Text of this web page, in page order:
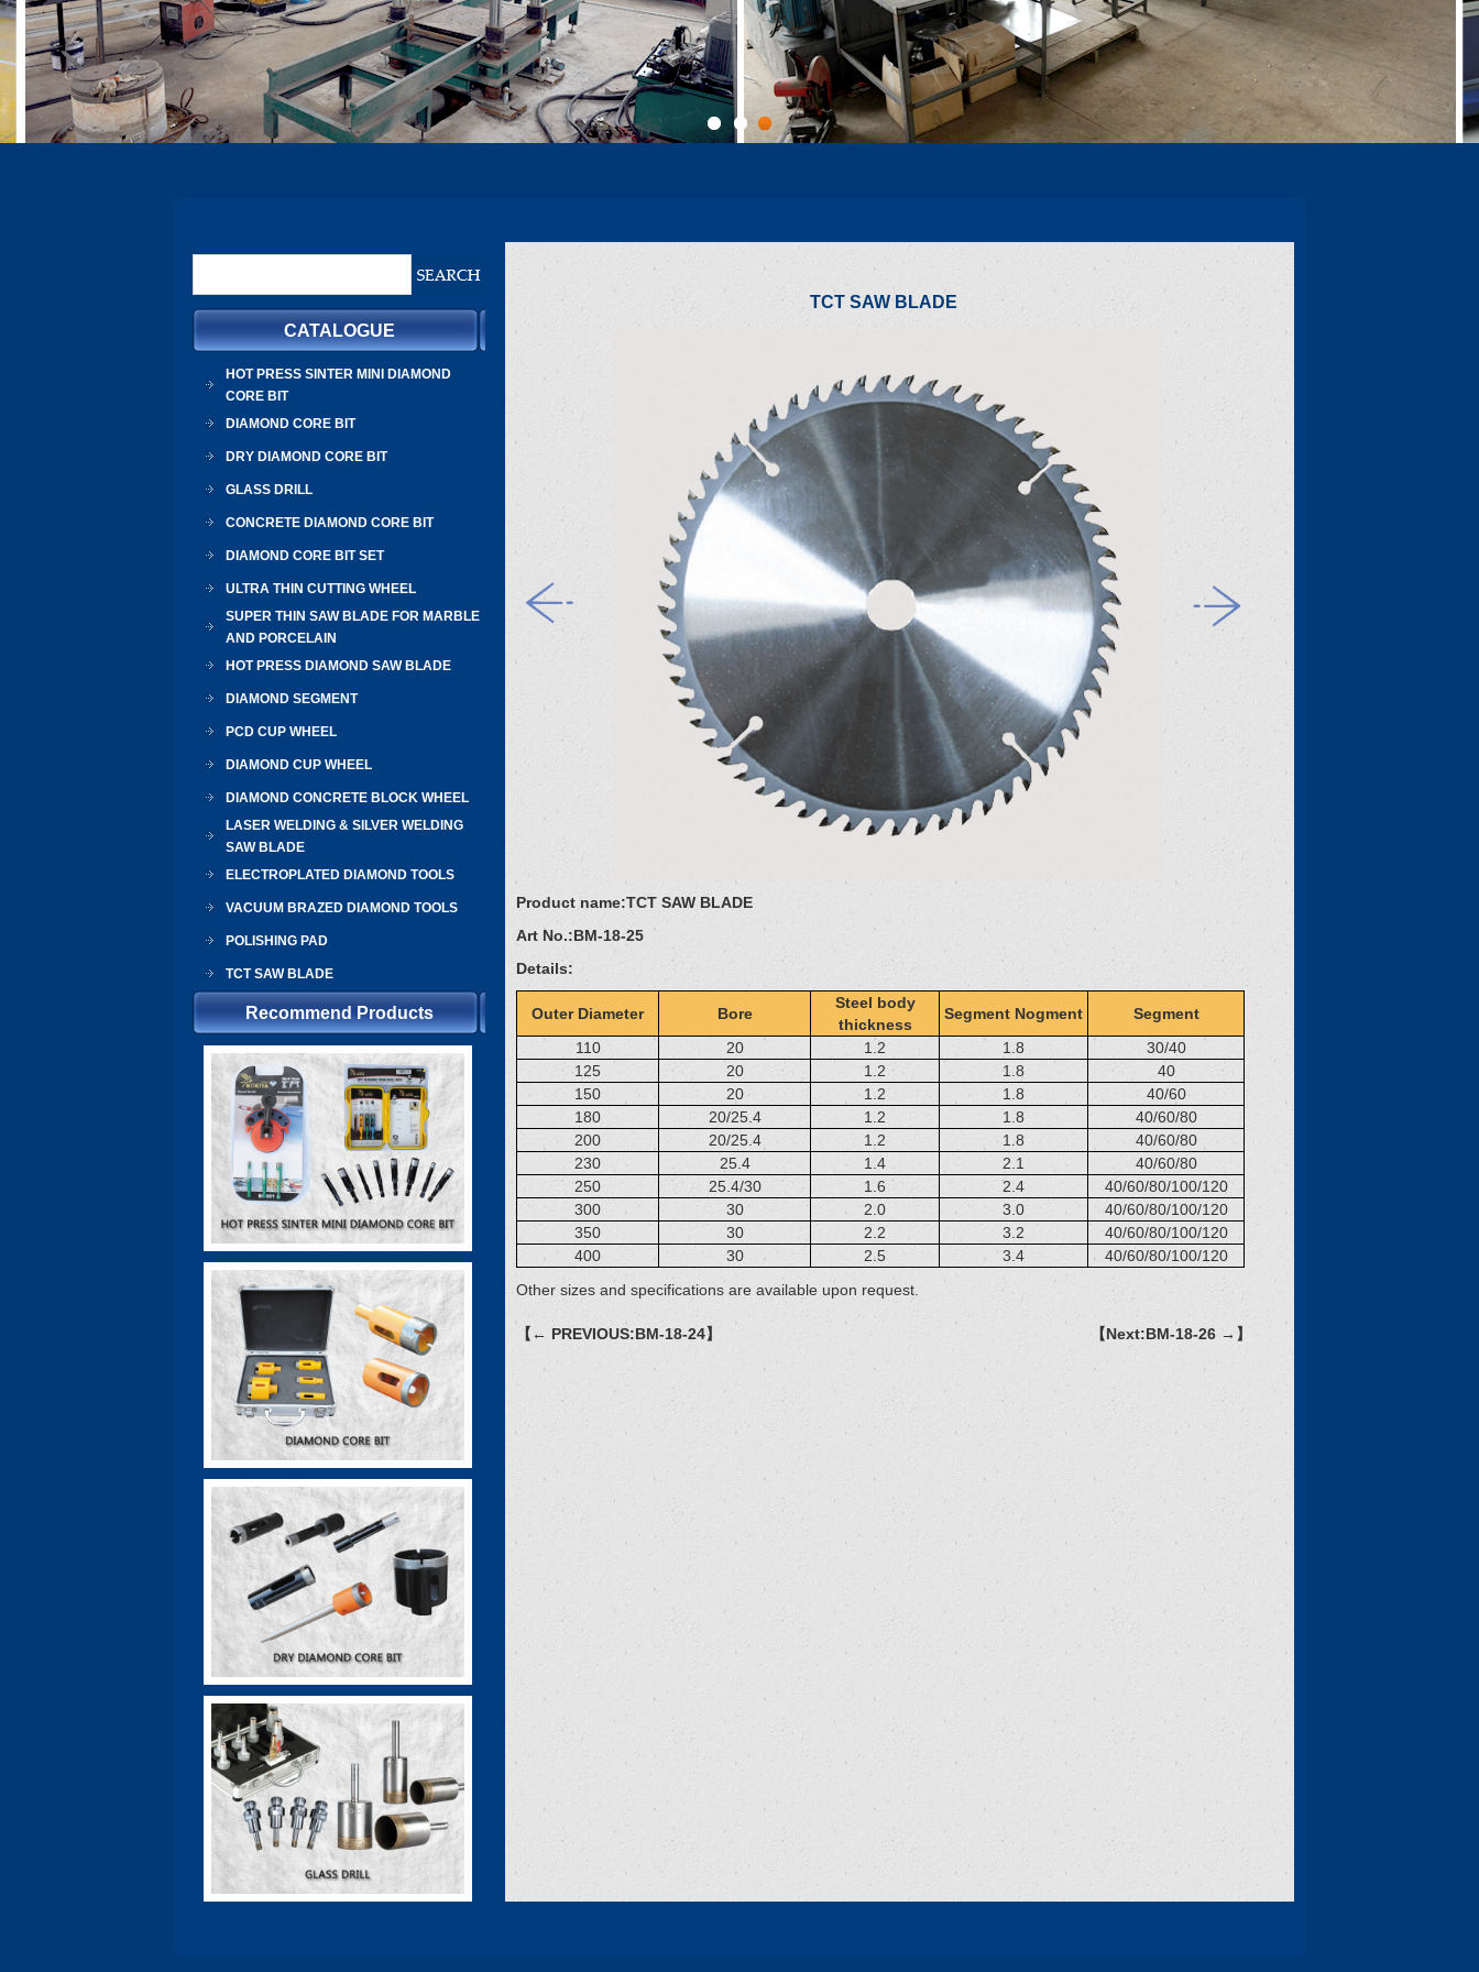
1
CATALOGUE
HOT PRESS SINTER MINI DIAMOND
CORE BIT
DIAMOND CORE BIT
DRY DIAMOND CORE BIT
GLASS DRILL
CONCRETE DIAMOND CORE BIT
DIAMOND CORE BIT SET
ULTRA THIN CUTTING WHEEL
SUPER THIN SAW BLADE FOR MARBLE
AND PORCELAIN
HOT PRESS DIAMOND SAW BLADE
DIAMOND SEGMENT
PCD CUP WHEEL
DIAMOND CUP WHEEL
DIAMOND CONCRETE BLOCK WHEEL
LASER WELDING & SILVER WELDING
SAW BLADE
ELECTROPLATED DIAMOND TOOLS
VACUUM BRAZED DIAMOND TOOLS
POLISHING PAD
TCT SAW BLADE
Recommend Products
TCT SAW BLADE
Product name:TCT SAW BLADE
Art No.:BM-18-25
Details:
Outer Diameter Bore
Steel body
thickness
Segment Nogment
Segment
110
20 1.2 1.8
30/40
125
20 1.2 1.8
40
150
20 1.2 1.8
40/60
180
20/25.4 1.2 1.8
40/60/80
200
20/25.4 1.2 1.8
40/60/80
230
25.4 1.4 2.1
40/60/80
250
25.4/30 1.6 2.4
40/60/80/100/120
300
30 2.0 3.0
40/60/80/100/120
350
30 2.2 3.2
40/60/80/100/120
400
30 2.5 3.4
40/60/80/100/120
Other sizes and specifications are available upon request.
【← PREVIOUS:BM-18-24】 【Next:BM-18-26 →】